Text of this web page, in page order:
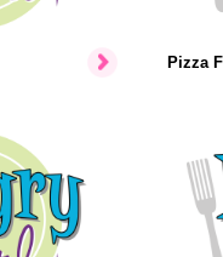
Pizza